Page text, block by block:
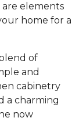
are elements
home for a
of
and
cabinetry
a charming
now